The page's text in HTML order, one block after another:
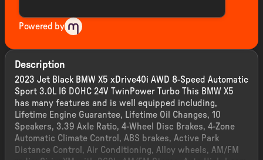
Powered by
Description
2023 Jet Black BMW X5 xDrive40i AWD 8-Speed Automatic
Sport 3.0L I6 DOHC 24V TwinPower Turbo This BMW X5
has many features and is well equipped including,
Lifetime Engine Guarantee, Lifetime Oil Changes, 10
Speakers, 3.39 Axle Ratio, 4-Wheel Disc Brakes, 4-Zone
Automatic Climate Control, ABS brakes, Active Park
Distance Control, Air Conditioning, Alloy wheels, AM/FM